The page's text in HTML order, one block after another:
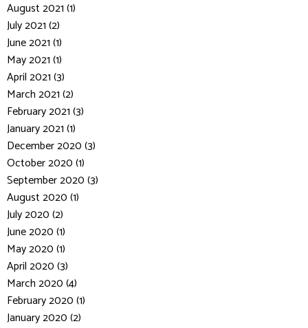
August 2021 (1)
July 2021 (2)
June 2021 (1)
May 2021 (1)
April 2021 (3)
March 2021 (2)
February 2021 (3)
January 2021 (1)
December 2020 (3)
October 2020 (1)
September 2020 (3)
August 2020 (1)
July 2020 (2)
June 2020 (1)
May 2020 (1)
April 2020 (3)
March 2020 (4)
February 2020 (1)
January 2020 (2)